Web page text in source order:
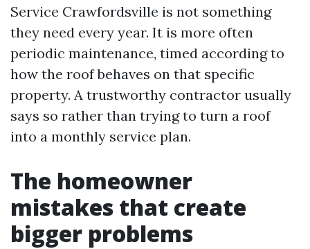
Service Crawfordsville is not something
they need every year. It is more often
periodic maintenance, timed according to
how the roof behaves on that specific
property. A trustworthy contractor usually
says so rather than trying to turn a roof
into a monthly service plan.
The homeowner
mistakes that create
bigger problems